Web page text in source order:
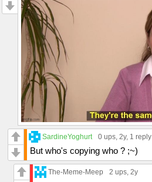
SardineYoghurt 0 ups, 2y, 1 reply
But who's copying who ? ;~)
The-Meme-Meep 2 ups, 2y